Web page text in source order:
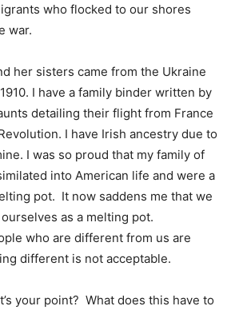
who flocked to our shores
war.
her sisters came from the Ukraine
I have a family binder written by
detailing their flight from France
I have Irish ancestry due to
I was so proud that my family of
into American life and were a
pot. It now saddens me that we
as a melting pot.
who are different from us are
different is not acceptable.
your point? What does this have to